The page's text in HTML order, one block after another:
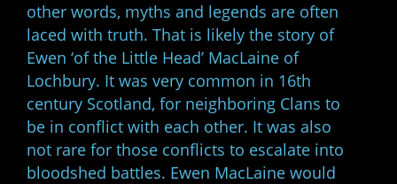
other words, myths and legends are often
laced with truth. That is likely the story of
Ewen ‘of the Little Head’ MacLaine of
Lochbury. It was very common in 16th
century Scotland, for neighboring Clans to
be in conflict with each other. It was also
not rare for those conflicts to escalate into
bloodshed battles. Ewen MacLaine would